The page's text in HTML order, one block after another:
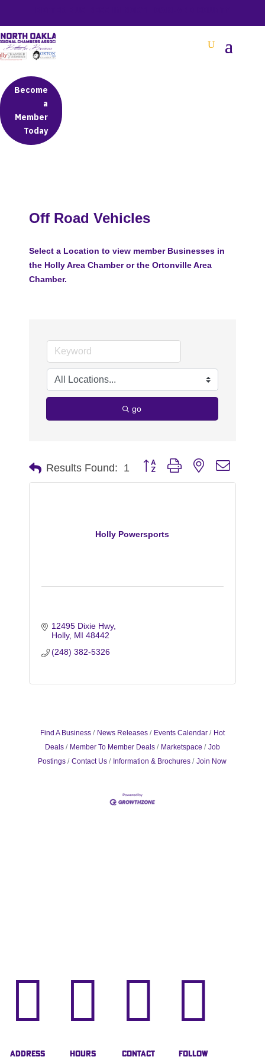
Become
a
Member
Today
Off Road Vehicles
Select a Location to view member Businesses in
the Holly Area Chamber or the Ortonville Area
Chamber.
go
Results Found: 1 Button group with nested
Holly Powersports
12495 Dixie Hwy
Holly MI 48442
(248) 382-5326
Find A Business News Releases Events Calendar
Hot
Deals
Member To Member Deals Marketspace
Job
Postings
Contact Us Information & Brochures Join Now

Address

Hours

Contact

Follow